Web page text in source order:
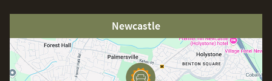
Newcastle